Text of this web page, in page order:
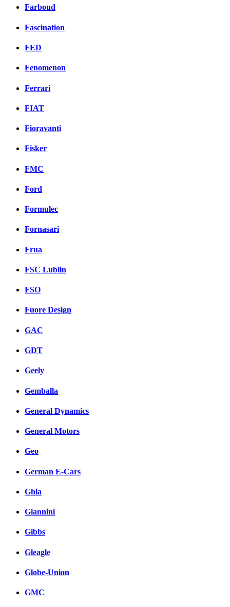
Farboud
Fascination
FED
Fenomenon
Ferrari
FIAT
Fioravanti
Fisker
FMC
Ford
Formulec
Fornasari
Frua
FSC Lublin
FSO
Fuore Design
GAC
GDT
Geely
Gemballa
General Dynamics
General Motors
Geo
German E-Cars
Ghia
Giannini
Gibbs
Gleagle
Globe-Union
GMC